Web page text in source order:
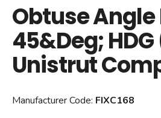
Obtuse
45&Deg; HDG
Unistrut
Manufacturer Code: FIXC168